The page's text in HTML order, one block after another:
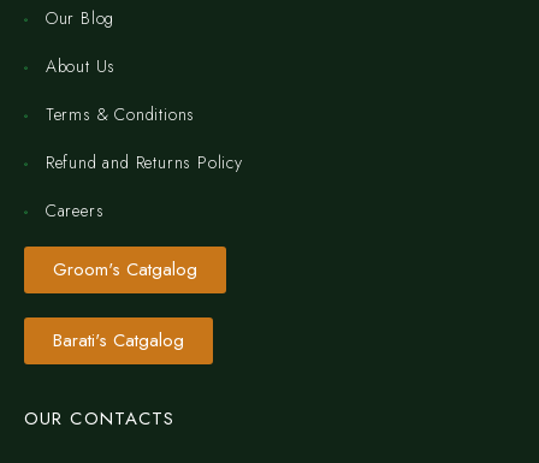
Our Blog
About Us
Terms & Conditions
Refund and Returns Policy
Careers
Groom's Catgalog
Barati's Catgalog
OUR CONTACTS